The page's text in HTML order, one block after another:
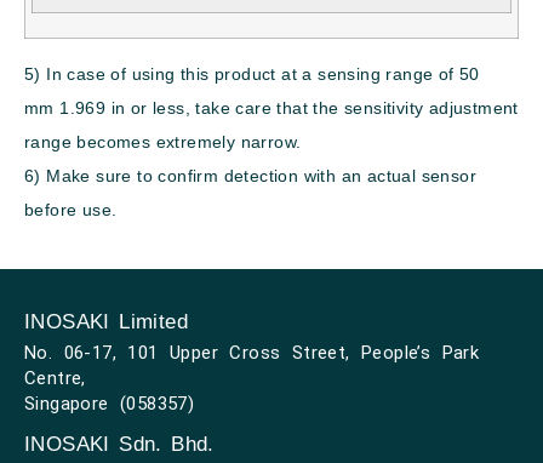
5) In case of using this product at a sensing range of 50
mm 1.969 in or less, take care that the sensitivity adjustment
range becomes extremely narrow.
6) Make sure to confirm detection with an actual sensor
before use.
INOSAKI Limited
No. 06-17, 101 Upper Cross Street, People’s Park
Centre,
Singapore (058357)
INOSAKI Sdn. Bhd.